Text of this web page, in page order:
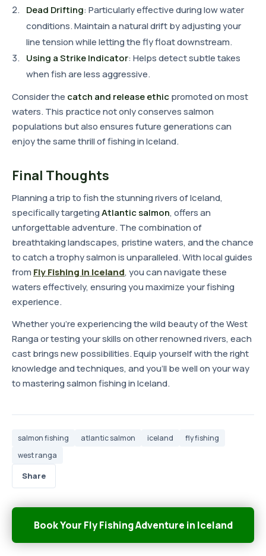
Dead Drifting: Particularly effective during low water
conditions. Maintain a natural drift by adjusting your
line tension while letting the fly float downstream.
Using a Strike Indicator: Helps detect subtle takes
when fish are less aggressive.
Consider the catch and release ethicpromoted on most
waters. This practice not only conserves salmon
populations but also ensures future generations can
enjoy the same thrill of fishing in Iceland.
Final Thoughts
Planning a trip to fish the stunning rivers of Iceland,
specifically targetingAtlantic salmon, offers an
unforgettable adventure. The combination of
breathtaking landscapes, pristine waters, and the chance
to catch a trophy salmon is unparalleled. With local guides
from Fly Fishing in Iceland, you can navigate these
waters effectively, ensuring you maximize your fishing
experience.
Whether you're experiencing the wild beauty of the West
Ranga or testing your skills on other renowned rivers, each
cast brings new possibilities. Equip yourself with the right
knowledge and techniques, and you'll be well on your way
to mastering salmon fishing in Iceland.
salmon fishing atlantic salmon iceland
fly fishing
west ranga
Share
Book Your Fly Fishing Adventure in Iceland